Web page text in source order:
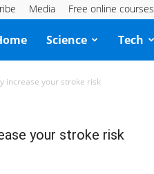
Media Free online courses
Science Tech
increase your stroke risk
your stroke risk